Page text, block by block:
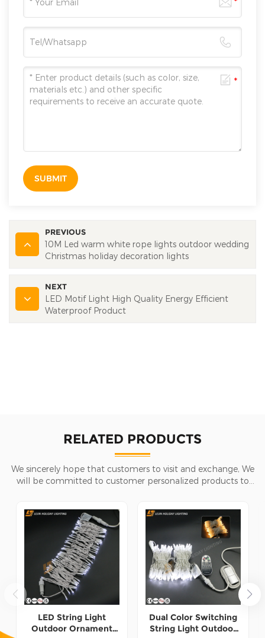
SUBMIT
PREVIOUS
10M Led warm white rope lights outdoor wedding
Christmas holiday decoration lights
NEXT
LED Motif Light High Quality Energy Efficient
Waterproof Product
RELATED PRODUCTS
We sincerely hope that customers to visit and exchange, We
will be committed to customer personalized products to
LED String Light
Outdoor Ornament
Dual Color Switching
String Light Outdoor